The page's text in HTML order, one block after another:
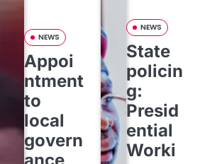
NEWS
Appoi
ntment
to
local
govern
NEWS
State
policin
g:
Presid
ential
Worki